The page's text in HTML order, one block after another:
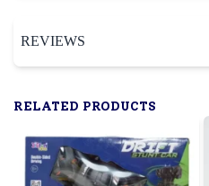
REVIEWS
RELATED PRODUCTS